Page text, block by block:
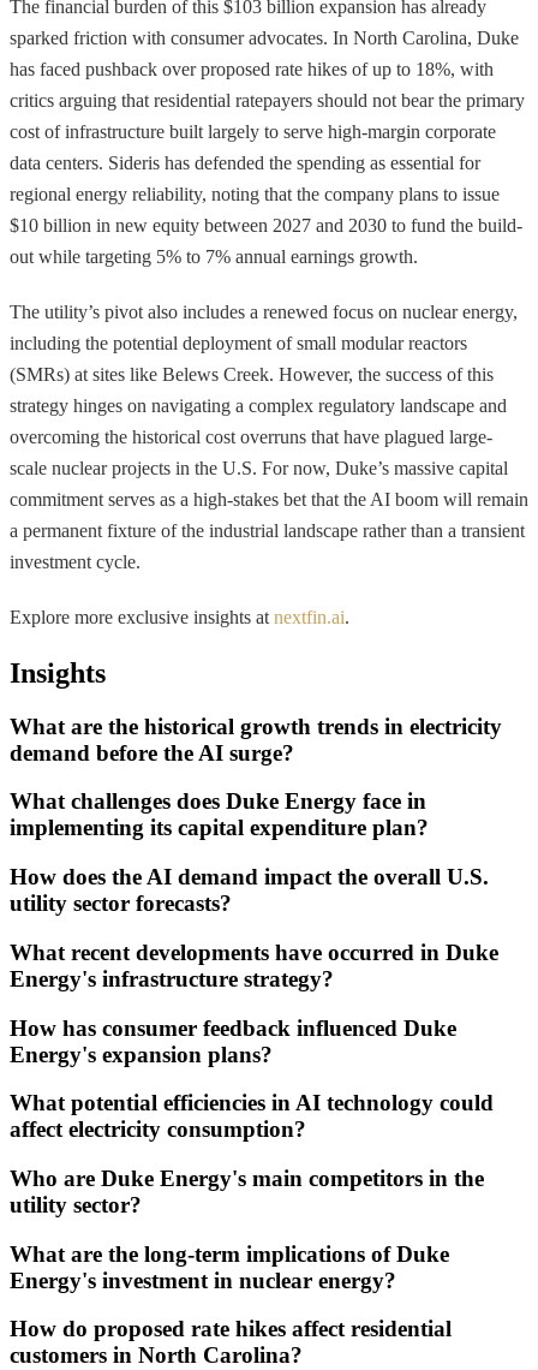
The financial burden of this $103 billion expansion has already
sparked friction with consumer advocates. In North Carolina, Duke
has faced pushback over proposed rate hikes of up to 18%, with
critics arguing that residential ratepayers should not bear the primary
cost of infrastructure built largely to serve high-margin corporate
data centers. Sideris has defended the spending as essential for
regional energy reliability, noting that the company plans to issue
$10 billion in new equity between 2027 and 2030 to fund the build-
out while targeting 5% to 7% annual earnings growth.
The utility’s pivot also includes a renewed focus on nuclear energy,
including the potential deployment of small modular reactors
(SMRs) at sites like Belews Creek. However, the success of this
strategy hinges on navigating a complex regulatory landscape and
overcoming the historical cost overruns that have plagued large-
scale nuclear projects in the U.S. For now, Duke’s massive capital
commitment serves as a high-stakes bet that the AI boom will remain
a permanent fixture of the industrial landscape rather than a transient
investment cycle.
Explore more exclusive insights at nextfin.ai.
Insights
What are the historical growth trends in electricity
demand before the AI surge?
What challenges does Duke Energy face in
implementing its capital expenditure plan?
How does the AI demand impact the overall U.S.
utility sector forecasts?
What recent developments have occurred in Duke
Energy's infrastructure strategy?
How has consumer feedback influenced Duke
Energy's expansion plans?
What potential efficiencies in AI technology could
affect electricity consumption?
Who are Duke Energy's main competitors in the
utility sector?
What are the long-term implications of Duke
Energy's investment in nuclear energy?
How do proposed rate hikes affect residential
customers in North Carolina?